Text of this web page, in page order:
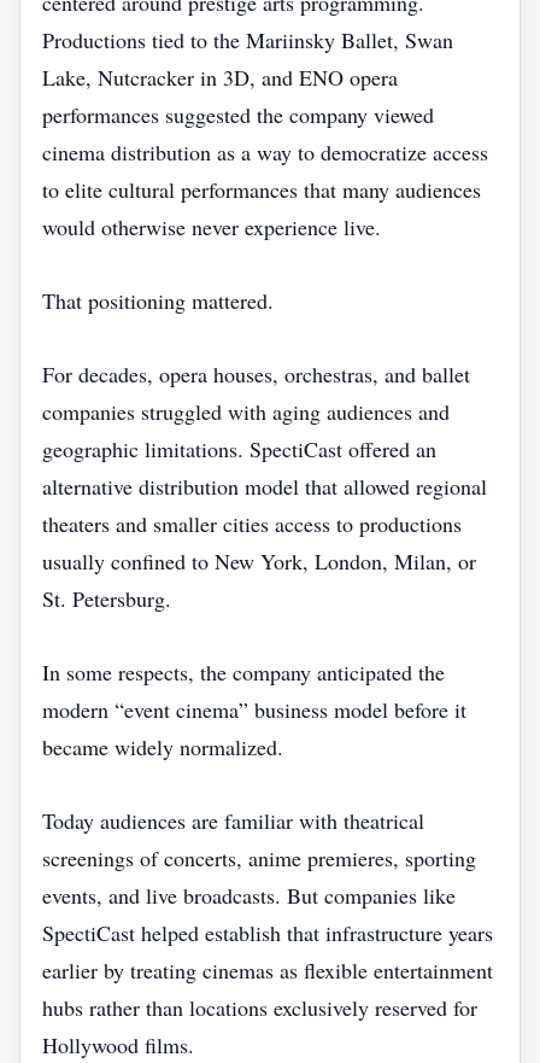
Productions tied to the Mariinsky Ballet, Swan
Lake, Nutcracker in 3D, and ENO opera
performances suggested the company viewed
cinema distribution as a way to democratize access
to elite cultural performances that many audiences
would otherwise never experience live.
That positioning mattered.
For decades, opera houses, orchestras, and ballet
companies struggled with aging audiences and
geographic limitations. SpectiCast offered an
alternative distribution model that allowed regional
theaters and smaller cities access to productions
usually confined to New York, London, Milan, or
St. Petersburg.
In some respects, the company anticipated the
modern “event cinema” business model before it
became widely normalized.
Today audiences are familiar with theatrical
screenings of concerts, anime premieres, sporting
events, and live broadcasts. But companies like
SpectiCast helped establish that infrastructure years
earlier by treating cinemas as flexible entertainment
hubs rather than locations exclusively reserved for
Hollywood films.